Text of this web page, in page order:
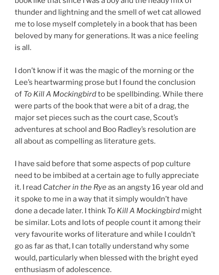
thunder and lightning and the smell of wet cat allowed
me to lose myself completely in a book that has been
beloved by many for generations. It was a nice feeling
is all.
I don’t know if it was the magic of the morning or the
Lee’s heartwarming prose but I found the conclusion
of To Kill A Mockingbirdto be spellbinding. While there
were parts of the book that were a bit of a drag, the
major set pieces such as the court case, Scout’s
adventures at school and Boo Radley’s resolution are
all about as compelling as literature gets.
I have said before that some aspects of pop culture
need to be imbibed at a certain age to fully appreciate
it. I read Catcher in the Ryeas an angsty 16 year old and
it spoke to me in a way that it simply wouldn’t have
done a decade later. I think To Kill A Mockingbird might
be similar. Lots and lots of people count it among their
very favourite works of literature and while I couldn’t
go as far as that, I can totally understand why some
would, particularly when blessed with the bright eyed
enthusiasm of adolescence.